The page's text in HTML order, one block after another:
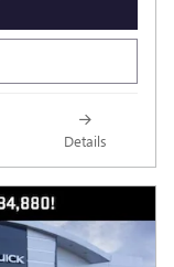
Details